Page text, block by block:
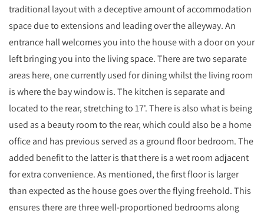
traditional layout with a deceptive amount of accommodation
space due to extensions and leading over the alleyway. An
entrance hall welcomes you into the house with a door on your
left bringing you into the living space. There are two separate
areas here, one currently used for dining whilst the living room
is where the bay window is. The kitchen is separate and
located to the rear, stretching to 17'. There is also what is being
used as a beauty room to the rear, which could also be a home
office and has previous served as a ground floor bedroom. The
added benefit to the latter is that there is a wet room adjacent
for extra convenience. As mentioned, the first floor is larger
than expected as the house goes over the flying freehold. This
ensures there are three well-proportioned bedrooms along